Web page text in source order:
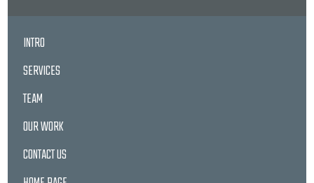
INTRO
SERVICES
TEAM
OUR WORK
CONTACT US